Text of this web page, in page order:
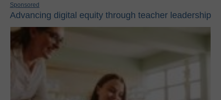
Sponsored
Advancing digital equity through teacher leadership